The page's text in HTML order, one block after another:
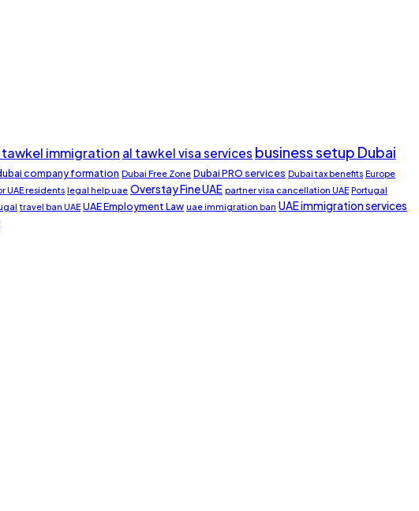
tawkel immigration al tawkel visa services business setup Dubai
company formation Dubai Free Zone Dubai PRO services Dubai tax benefits Europe
UAE residents legal help uae Overstay Fine UAE partner visa cancellation UAE Portugal
travel ban UAE UAE Employment Law uae immigration ban UAE immigration services